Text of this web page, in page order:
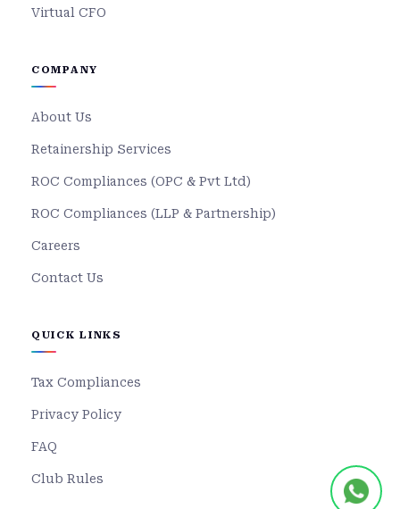
Virtual CFO
COMPANY
About Us
Retainership Services
ROC Compliances (OPC & Pvt Ltd)
ROC Compliances (LLP & Partnership)
Careers
Contact Us
QUICK LINKS
Tax Compliances
Privacy Policy
FAQ
Club Rules